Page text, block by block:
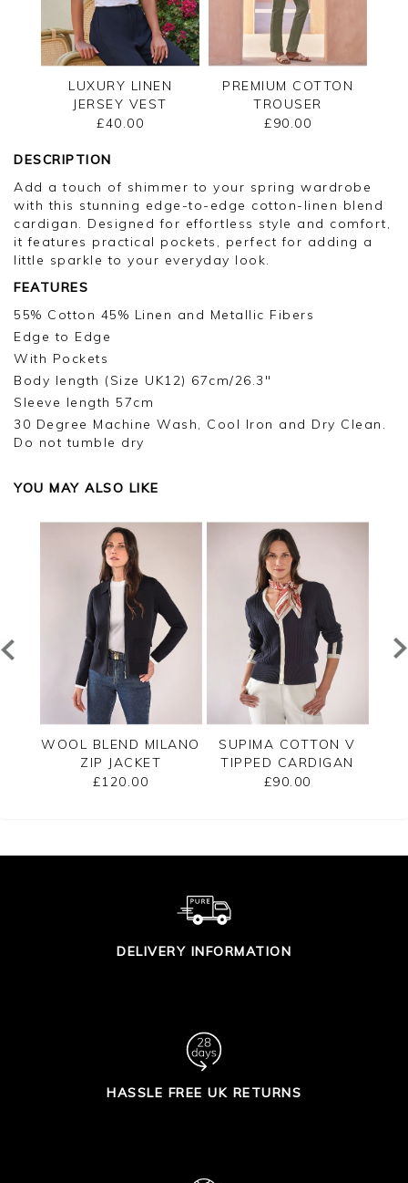
LUXURY LINEN
JERSEY VEST
£40.00
PREMIUM COTTON
TROUSER
£90.00
DESCRIPTION
Add a touch of shimmer to your spring wardrobe
with this stunning edge-to-edge cotton-linen blend
cardigan. Designed for effortless style and comfort,
it features practical pockets, perfect for adding a
little sparkle to your everyday look.
FEATURES
55% Cotton 45% Linen and Metallic Fibers
Edge to Edge
With Pockets
Body length (Size UK12) 67cm/26.3"
Sleeve length 57cm
30 Degree Machine Wash, Cool Iron and Dry Clean.
Do not tumble dry
YOU MAY ALSO LIKE
WOOL BLEND MILANO
ZIP JACKET
£120.00
SUPIMA COTTON V
TIPPED CARDIGAN
£90.00
DELIVERY INFORMATION
HASSLE FREE UK RETURNS